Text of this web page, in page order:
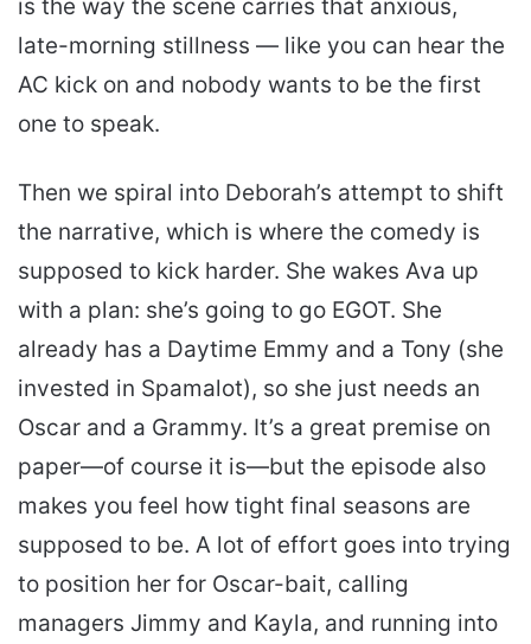
is the way the scene carries that anxious,
late-morning stillness — like you can hear the
AC kick on and nobody wants to be the first
one to speak.
Then we spiral into Deborah’s attempt to shift
the narrative, which is where the comedy is
supposed to kick harder. She wakes Ava up
with a plan: she’s going to go EGOT. She
already has a Daytime Emmy and a Tony (she
invested in Spamalot), so she just needs an
Oscar and a Grammy. It’s a great premise on
paper—of course it is—but the episode also
makes you feel how tight final seasons are
supposed to be. A lot of effort goes into trying
to position her for Oscar-bait, calling
managers Jimmy and Kayla, and running into